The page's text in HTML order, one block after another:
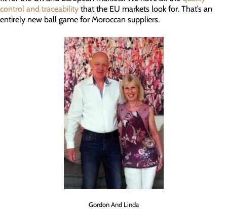
control and traceability that the EU markets look for. That’s an
entirely new ball game for Moroccan suppliers.
Gordon And Linda